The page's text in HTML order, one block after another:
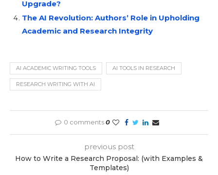
Upgrade?
The AI Revolution: Authors’ Role in Upholding
Academic and Research Integrity
AI ACADEMIC WRITING TOOLS AI TOOLS IN RESEARCH
RESEARCH WRITING WITH AI
0 comments0
previous post
How to Write a Research Proposal: (with Examples &
Templates)